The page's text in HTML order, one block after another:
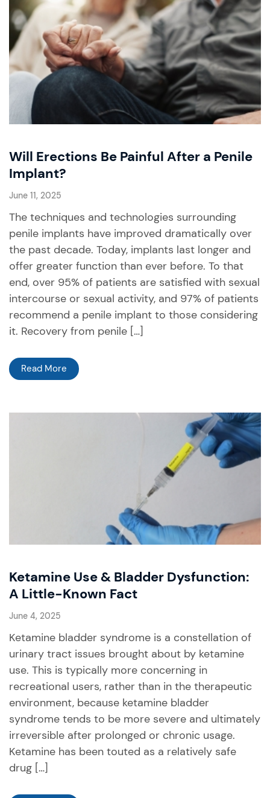
Will Erections Be Painful After a Penile
Implant?
June 11, 2025
The techniques and technologies surrounding
penile implants have improved dramatically over
the past decade. Today, implants last longer and
offer greater function than ever before. To that
end, over 95% of patients are satisfied with sexual
intercourse or sexual activity, and 97% of patients
recommend a penile implant to those considering
it. Recovery from penile […]
Read More
Ketamine Use & Bladder Dysfunction:
A Little-Known Fact
June 4, 2025
Ketamine bladder syndrome is a constellation of
urinary tract issues brought about by ketamine
use. This is typically more concerning in
recreational users, rather than in the therapeutic
environment, because ketamine bladder
syndrome tends to be more severe and ultimately
irreversible after prolonged or chronic usage.
Ketamine has been touted as a relatively safe
drug […]